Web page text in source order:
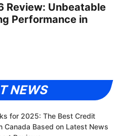
Review: Unbeatable
Performance in
NEWS
for 2025: The Best Credit
Canada Based on Latest News